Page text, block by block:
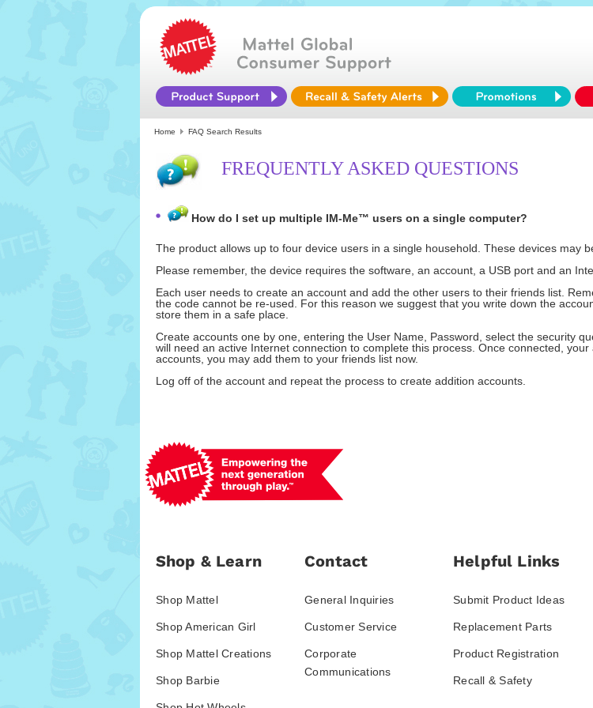
Home FAQ Search Results
FREQUENTLY ASKED QUESTIONS
How do I set up multiple IM-Me™ users on a single computer?
The product allows up to four device users in a single household. These devices may
Please remember, the device requires the software, an account, a USB port and an
Each user needs to create an account and add the other users to their friends list.
the code cannot be re-used. For this reason we suggest that you write down the
store them in a safe place.
Create accounts one by one, entering the User Name, Password, select the security
will need an active Internet connection to complete this process. Once connected,
accounts, you may add them to your friends list now.
Log off of the account and repeat the process to create addition accounts.
Shop & Learn
Shop Mattel
Shop American Girl
Shop Mattel Creations
Shop Barbie
Contact
General Inquiries
Customer Service
Corporate
Communications
Helpful Links
Submit Product Ideas
Replacement Parts
Product Registration
Recall & Safety